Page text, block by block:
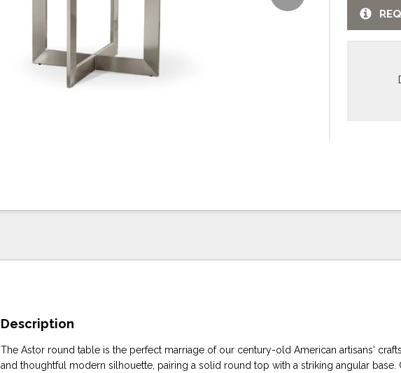
Description
The Astor round table is the perfect marriage of our century-old American artisans'
and thoughtful modern silhouette, pairing a solid round top with a striking angular base.